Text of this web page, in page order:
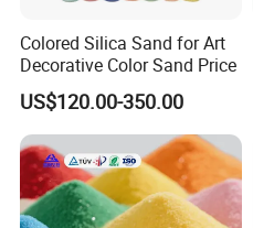
Colored Silica Sand for Art
Decorative Color Sand Price
US$120.00-350.00